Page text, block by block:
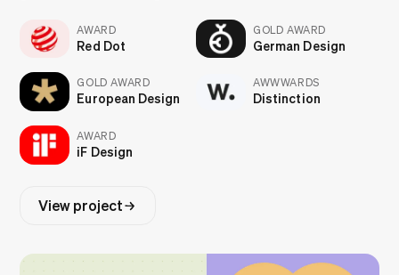
AWARD
Red Dot
GOLD AWARD
European Design
AWARD
iF Design
GOLD AWARD
German Design
AWWWARDS
Distinction
View project